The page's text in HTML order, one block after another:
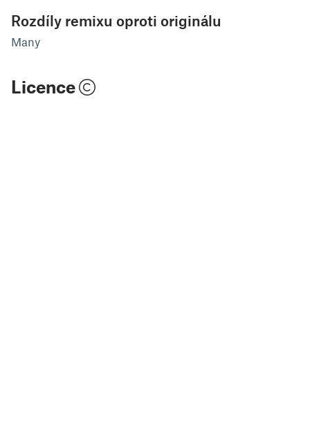
Rozdíly remixu oproti originálu
Many
Licence